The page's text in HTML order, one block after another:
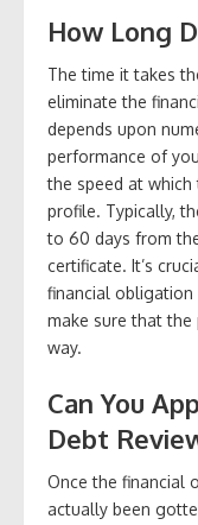
How Long
The time it takes
eliminate the
depends upon
performance of
the speed at
profile. Typically,
to 60 days from
certificate. It’s
financial
make sure that the
way.
Can You
Debt
Once the financial
actually been